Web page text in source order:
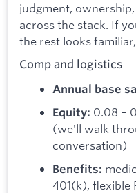
judgment,
across the stack. If
the rest looks
Comp and logistics
Annual base
Equity: 0.08 –
(we'll walk
conversation)
Benefits:
401(k), flexible